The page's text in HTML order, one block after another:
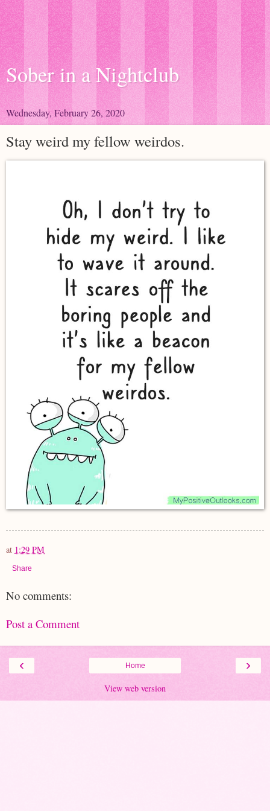
Sober in a Nightclub
Wednesday, February 26, 2020
Stay weird my fellow weirdos.
at 1:29 PM
Share
No comments:
Post a Comment
‹ ›
Home
View web version